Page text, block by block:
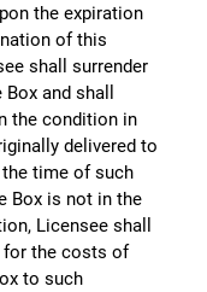
the expiration
of this
shall surrender
and shall
the condition in
delivered to
time of such
Box is not in the
Licensee shall
for the costs of
to such